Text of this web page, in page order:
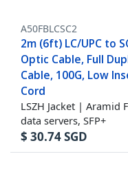
A50FBLCSC2
2m (6ft) LC/UPC to
Optic Cable, Full
Cable, 100G, Low
Cord
LSZH Jacket | Aramid
data servers, SFP+
$ 30.74SGD